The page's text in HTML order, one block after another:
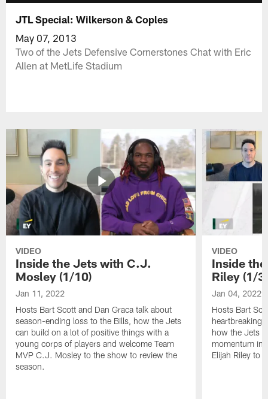
JTL Special: Wilkerson & Coples
May 07, 2013
Two of the Jets Defensive Cornerstones Chat with Eric
Allen at MetLife Stadium
VIDEO
Inside the Jets with C.J.
Mosley (1/10)
Jan 11, 2022
Hosts Bart Scott and Dan Graca talk about
season-ending loss to the Bills, how the Jets
can build on a lot of positive things with a
young corps of players and welcome Team
MVP C.J. Mosley to the show to review the
season.
VIDEO
Inside
Riley (1/3)
Jan 04, 2022
Hosts Bart
heartbreaking
how the Jets
momentum in
Elijah Riley to